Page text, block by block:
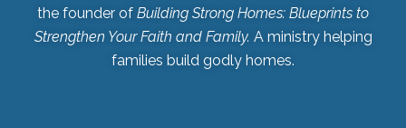
the founder of Building Strong Homes: Blueprints to
Strengthen Your Faith and Family. A ministry helping
families build godly homes.